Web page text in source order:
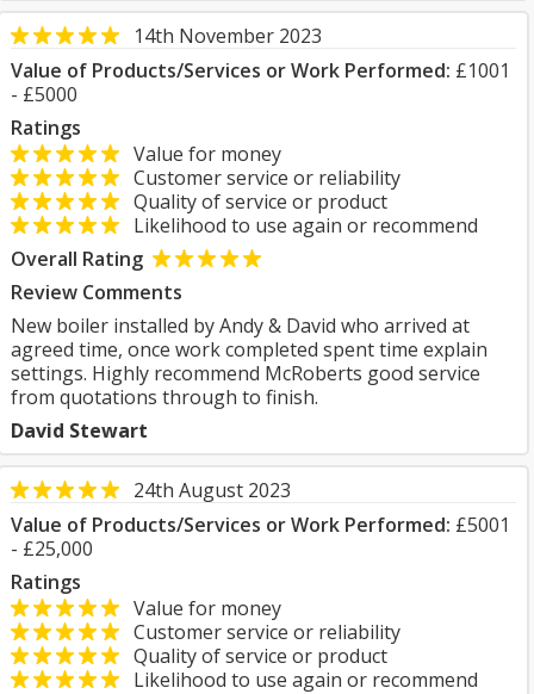
14th November 2023
Value of Products/Services or Work Performed: £1001
- £5000
Ratings
Value for money
Customer service or reliability
Quality of service or product
Likelihood to use again or recommend
Overall Rating
Review Comments
New boiler installed by Andy & David who arrived at
agreed time, once work completed spent time explain
settings. Highly recommend McRoberts good service
from quotations through to finish.
David Stewart
24th August 2023
Value of Products/Services or Work Performed: £5001
- £25,000
Ratings
Value for money
Customer service or reliability
Quality of service or product
Likelihood to use again or recommend